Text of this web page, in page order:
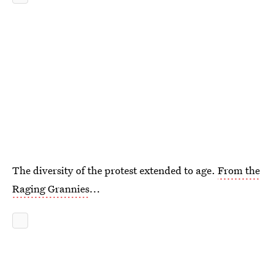
The diversity of the protest extended to age. From the
Raging Grannies...